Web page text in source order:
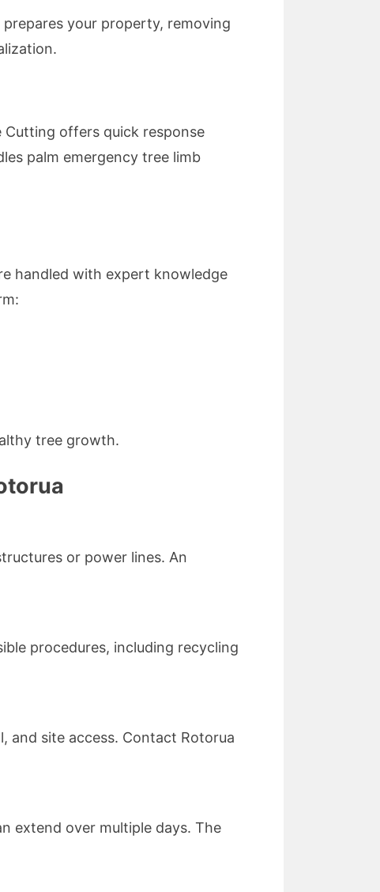
your property, removing
Cutting offers quick response
palm emergency tree limb
handled with expert knowledge
tree growth.
or power lines. An
procedures, including recycling
and site access. Contact Rotorua
extend over multiple days. The